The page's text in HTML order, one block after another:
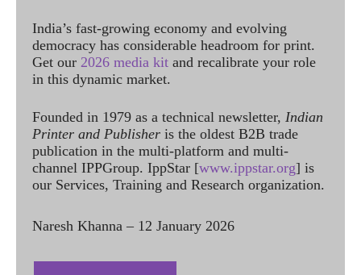
India’s fast-growing economy and evolving
democracy has considerable headroom for print.
Get our 2026 media kit and recalibrate your role
in this dynamic market.
Founded in 1979 as a technical newsletter, Indian
Printer and Publisher is the oldest B2B trade
publication in the multi-platform and multi-
channel IPPGroup. IppStar [www.ippstar.org] is
our Services, Training and Research organization.
Naresh Khanna – 12 January 2026